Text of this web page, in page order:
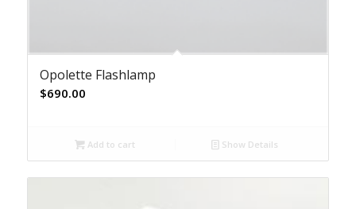
Opolette Flashlamp
$690.00
Add to cart Show Details